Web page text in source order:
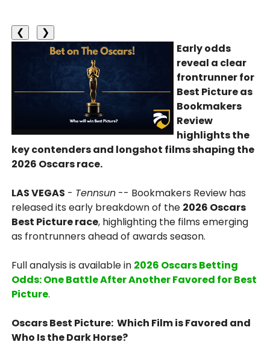
❮
❯
Early odds
reveal a clear
frontrunner for
Best Picture as
Bookmakers
Review
highlights the
key contenders and longshot films shaping the
2026 Oscars race.
LAS VEGAS - Tennsun -- Bookmakers Review has
released its early breakdown of the 2026 Oscars
Best Picture race, highlighting the films emerging
as frontrunners ahead of awards season.
Full analysis is available in 2026 Oscars Betting
Odds: One Battle After Another Favored for Best
Picture.
Oscars Best Picture: Which Film is Favored and
Who Is the Dark Horse?